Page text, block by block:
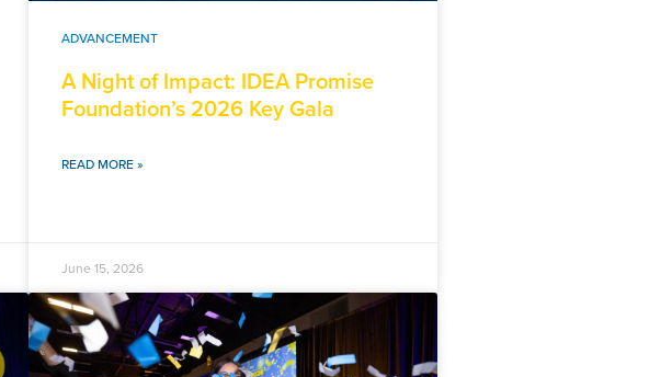
ADVANCEMENT
A Night of Impact: IDEA Promise
Foundation’s 2026 Key Gala
READ MORE »
June 15, 2026